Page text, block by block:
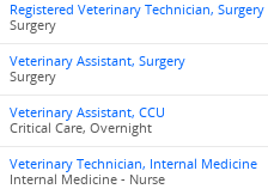
Registered Veterinary Technician, Surgery
Surgery
Veterinary Assistant, Surgery
Surgery
Veterinary Assistant, CCU
Critical Care, Overnight
Veterinary Technician, Internal Medicine
Internal Medicine - Nurse